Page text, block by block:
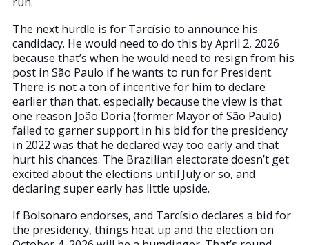
The next hurdle is for Tarcísio to announce his
candidacy. He would need to do this by April 2, 2026
because that’s when he would need to resign from his
post in São Paulo if he wants to run for President.
There is not a ton of incentive for him to declare
earlier than that, especially because the view is that
one reason João Doria (former Mayor of São Paulo)
failed to garner support in his bid for the presidency
in 2022 was that he declared way too early and that
hurt his chances. The Brazilian electorate doesn’t get
excited about the elections until July or so, and
declaring super early has little upside.
If Bolsonaro endorses, and Tarcísio declares a bid for
the presidency, things heat up and the election on